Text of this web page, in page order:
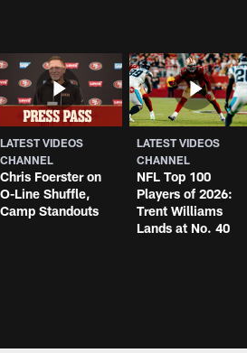
LATEST VIDEOS
CHANNEL
Chris Foerster on
O-Line Shuffle,
Camp Standouts
LATEST VIDEOS
CHANNEL
NFL Top 100
Players of 2026:
Trent Williams
Lands at No. 40